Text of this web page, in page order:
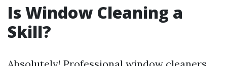
Is Window Cleaning a
Skill?